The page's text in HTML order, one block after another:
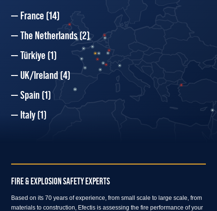
France (14)
The Netherlands(2)
Türkiye (1)
UK/Ireland(4)
Spain (1)
Italy(1)
FIRE & EXPLOSION SAFETY EXPERTS
Based on its 70 years of experience, from small scale to large scale, from
materials to construction, Efectis is assessing the fire performance of your